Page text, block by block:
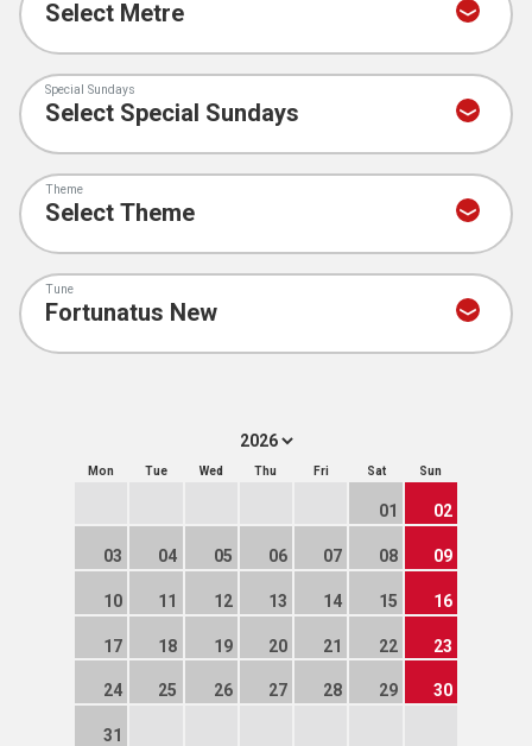
Special Sundays
Theme
Tune
Mon Tue Wed Thu Fri Sat Sun
01 02
03 04 05 06 07 08 09
10 11 12 13 14 15 16
17 18 19 20 21 22 23
24 25 26 27 28 29 30
31